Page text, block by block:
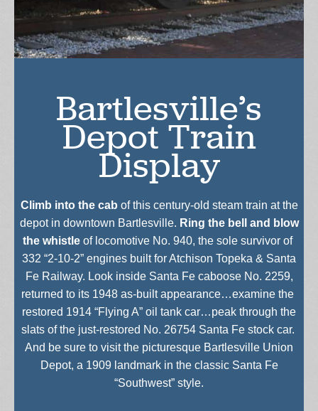
Bartlesville’s
Depot Train
Display
Climb into the cab of this century-old steam train at the
depot in downtown Bartlesville. Ring the bell and blow
the whistle of locomotive No. 940, the sole survivor of
332 “2-10-2” engines built for Atchison Topeka & Santa
Fe Railway. Look inside Santa Fe caboose No. 2259,
returned to its 1948 as-built appearance…examine the
restored 1914 “Flying A” oil tank car…peak through the
slats of the just-restored No. 26754 Santa Fe stock car.
And be sure to visit the picturesque Bartlesville Union
Depot, a 1909 landmark in the classic Santa Fe
“Southwest” style.